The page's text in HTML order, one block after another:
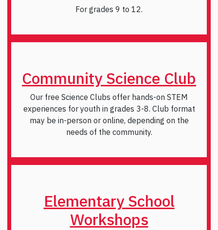
For grades 9 to 12.
Community Science Club
Our free Science Clubs offer hands-on STEM
experiences for youth in grades 3-8. Club format
may be in-person or online, depending on the
needs of the community.
Elementary School
Workshops